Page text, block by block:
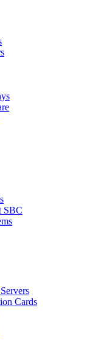
SBC
Cards